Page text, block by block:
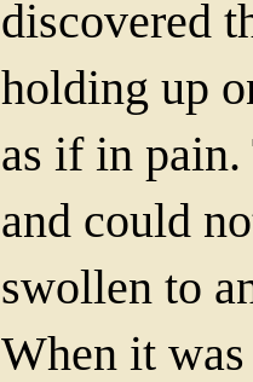
discovered
holding up
as if in
and could
swollen to
When it